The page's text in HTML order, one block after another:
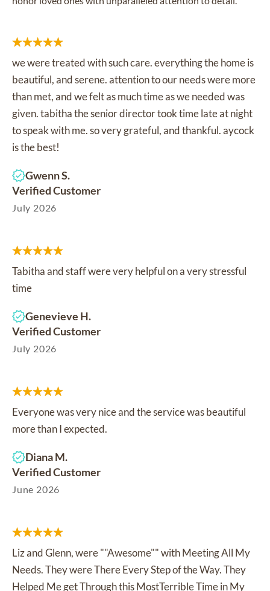
we were treated with such care. everything the home is
beautiful, and serene. attention to our needs were more
than met, and we felt as much time as we needed was
given. tabitha the senior director took time late at night
to speak with me. so very grateful, and thankful. aycock
is the best!
Gwenn S.
Verified Customer
July 2026
Tabitha and staff were very helpful on a very stressful
time
Genevieve H.
Verified Customer
July 2026
Everyone was very nice and the service was beautiful
more than I expected.
Diana M.
Verified Customer
June 2026
Liz and Glenn, were ""Awesome"" with Meeting All My
Needs. They were There Every Step of the Way. They
Helped Me get Through this MostTerrible Time in My